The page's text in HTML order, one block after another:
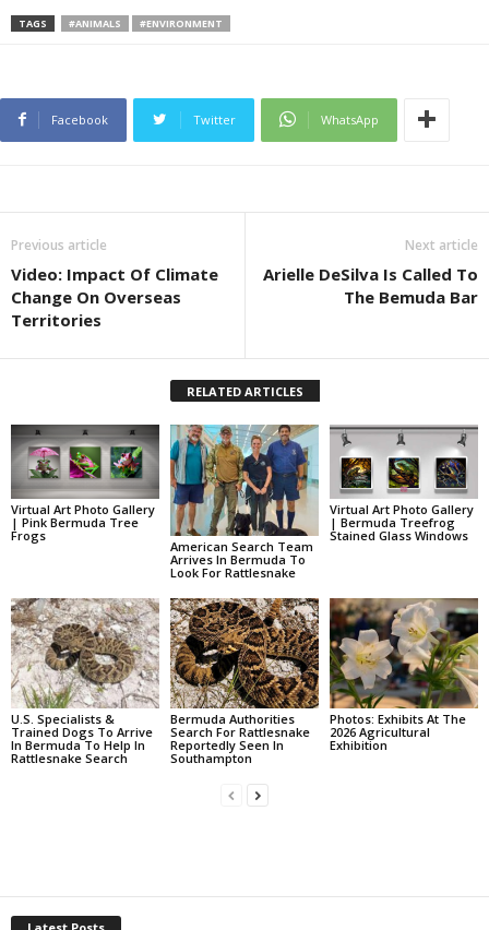
TAGS #ANIMALS #ENVIRONMENT
Facebook Twitter WhatsApp
Previous article
Video: Impact Of Climate
Change On Overseas
Territories
Next article
Arielle DeSilva Is Called To
The Bemuda Bar
RELATED ARTICLES
Virtual Art Photo Gallery
| Pink Bermuda Tree
Frogs
American Search Team
Arrives In Bermuda To
Look For Rattlesnake
Virtual Art Photo Gallery
| Bermuda Treefrog
Stained Glass Windows
U.S. Specialists &
Trained Dogs To Arrive
In Bermuda To Help In
Rattlesnake Search
Bermuda Authorities
Search For Rattlesnake
Reportedly Seen In
Southampton
Photos: Exhibits At The
2026 Agricultural
Exhibition